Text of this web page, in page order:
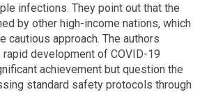
infections. They point out that the
by other high-income nations, which
cautious approach. The authors
development of COVID-19
achievement but question the
standard safety protocols through